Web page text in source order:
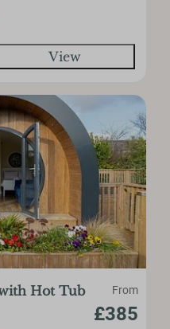
View
From
£385
Hot Tub